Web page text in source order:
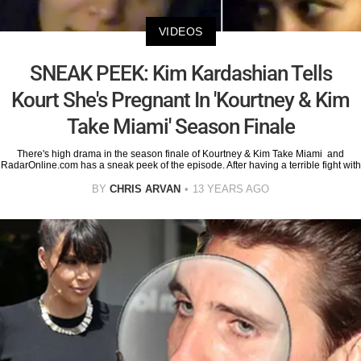
VIDEOS
SNEAK PEEK: Kim Kardashian Tells
Kourt She's Pregnant In 'Kourtney & Kim
Take Miami' Season Finale
There's high drama in the season finale of Kourtney & Kim Take Miami and
RadarOnline.com has a sneak peek of the episode. After having a terrible fight with
BY CHRIS ARVAN 13 YEARS AGO